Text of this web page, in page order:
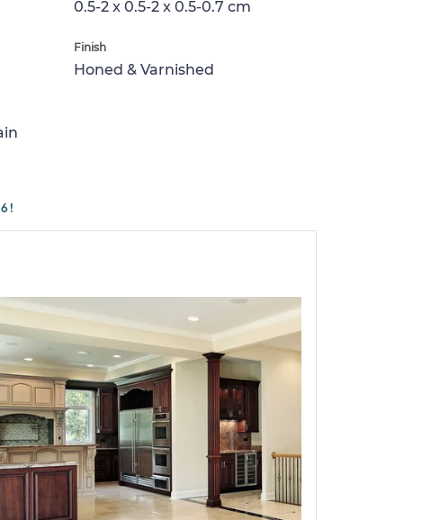
0.5-2 x 0.5-2 x 0.5-0.7 cm
Finish
Honed & Varnished